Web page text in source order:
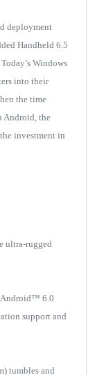
deployment
Handheld 6.5
Windows
into their
the time
Android, the
investment in
ultra-rugged
Android™ 6.0
support and
tumbles and